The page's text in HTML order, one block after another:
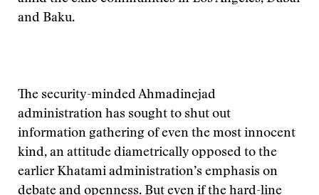
and Baku.
The security-minded Ahmadinejad
administration has sought to shut out
information gathering of even the most innocent
kind, an attitude diametrically opposed to the
earlier Khatami administration’s emphasis on
debate and openness. But even if the hard-line